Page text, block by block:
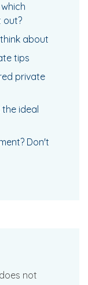
out?
about
tips
private
the ideal
Don't
not